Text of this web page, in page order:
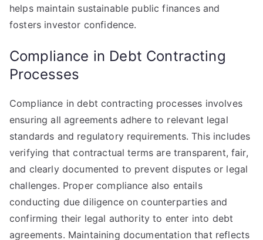
helps maintain sustainable public finances and
fosters investor confidence.
Compliance in Debt Contracting
Processes
Compliance in debt contracting processes involves
ensuring all agreements adhere to relevant legal
standards and regulatory requirements. This includes
verifying that contractual terms are transparent, fair,
and clearly documented to prevent disputes or legal
challenges. Proper compliance also entails
conducting due diligence on counterparties and
confirming their legal authority to enter into debt
agreements. Maintaining documentation that reflects